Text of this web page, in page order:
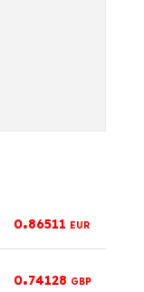
0.86511 EUR
0.74128 GBP